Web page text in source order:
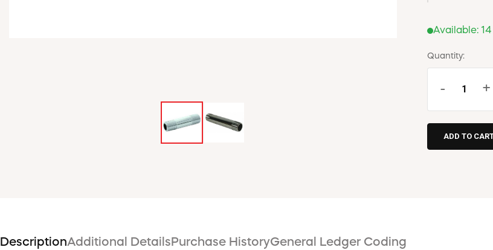
Available: 14
Quantity:
- +
DescriptionAdditional Details Purchase HistoryGeneral Ledger Coding